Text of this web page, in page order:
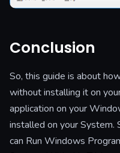
Conclusion
So, this guide is about
without installing it on
application on your
installed on your System.
can Run Windows